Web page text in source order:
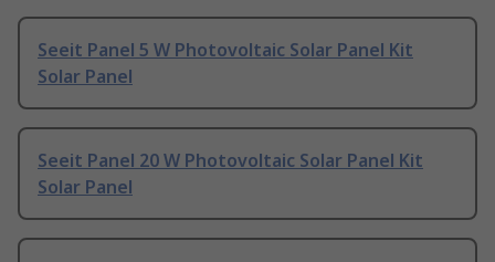
Seeit Panel 5 W Photovoltaic Solar Panel Kit
Solar Panel
Seeit Panel 20 W Photovoltaic Solar Panel Kit
Solar Panel